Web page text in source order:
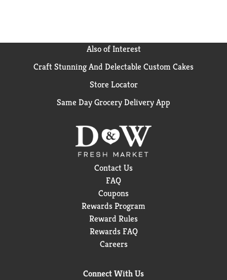
Also of Interest
Craft Stunning And Delectable Custom Cakes
Store Locator
Same Day Grocery Delivery App
Contact Us
FAQ
Coupons
Rewards Program
Reward Rules
Rewards FAQ
Careers
Connect With Us